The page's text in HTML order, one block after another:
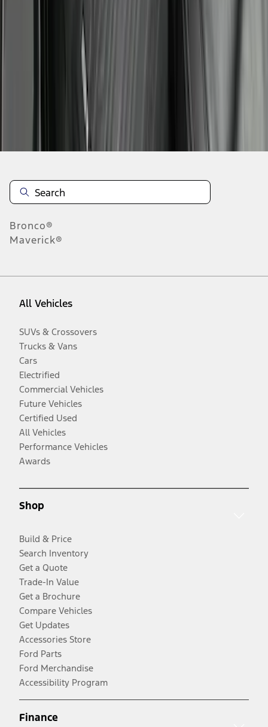
Disclosures
Bronco®
Maverick®
All Vehicles
SUVs & Crossovers
Trucks & Vans
Cars
Electrified
Commercial Vehicles
Future Vehicles
Certified Used
All Vehicles
Performance Vehicles
Awards
Shop
Build & Price
Search Inventory
Get a Quote
Trade-In Value
Get a Brochure
Compare Vehicles
Get Updates
Accessories Store
Ford Parts
Ford Merchandise
Accessibility Program
Finance